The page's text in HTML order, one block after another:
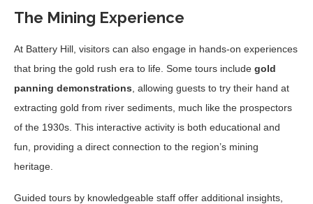
The Mining Experience
At Battery Hill, visitors can also engage in hands-on experiences
that bring the gold rush era to life. Some tours include gold
panning demonstrations , allowing guests to try their hand at
extracting gold from river sediments, much like the prospectors
of the 1930s. This interactive activity is both educational and
fun, providing a direct connection to the region’s mining
heritage.
Guided tours by knowledgeable staff offer additional insights,